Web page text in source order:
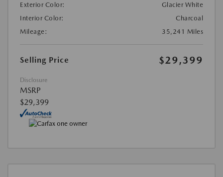
Exterior Color:
Glacier White
Interior Color:
Charcoal
Mileage:
35,241 Miles
Selling Price $29,399
Disclosure
MSRP
$29,399